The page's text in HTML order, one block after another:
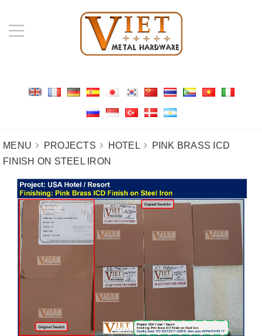
MENU PROJECTS HOTEL
PINK BRASS ICD
FINISH ON STEEL IRON